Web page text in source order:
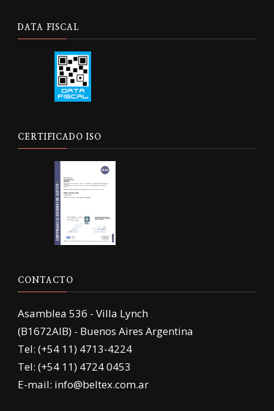
DATA FISCAL
CERTIFICADO ISO
CONTACTO
Asamblea 536 - Villa Lynch
(B1672AIB) - Buenos Aires Argentina
Tel: (+54 11) 4713-4224
Tel: (+54 11) 4724 0453
E-mail: info@beltex.com.ar